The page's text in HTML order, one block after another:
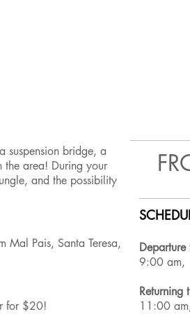
suspension bridge, a
the area! During your
and the possibility
Mal Pais, Santa Teresa,
for $20!
Departure
9:00 am,
Returning
11:00